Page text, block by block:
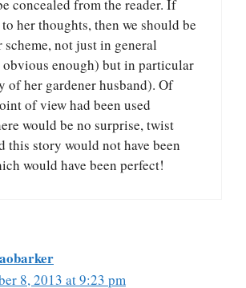
concealed from the reader. If
her thoughts, then we should be
not just in general
enough) but in particular
of her gardener husband). Of
of view had been used
would be no surprise, twist
this story would not have been
would have been perfect!
8, 2013 at 9:23 pm